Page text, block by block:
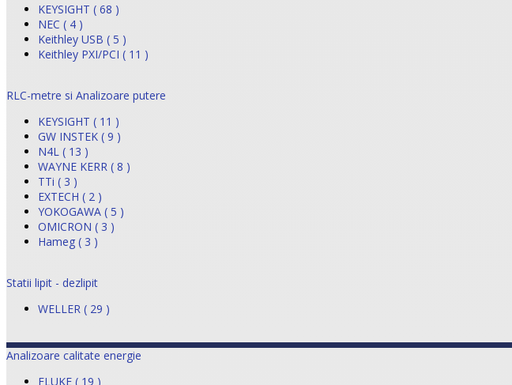
KEYSIGHT ( 68 )
NEC ( 4 )
Keithley USB ( 5 )
Keithley PXI/PCI ( 11 )
RLC-metre si Analizoare putere
KEYSIGHT ( 11 )
GW INSTEK ( 9 )
N4L ( 13 )
WAYNE KERR ( 8 )
TTi ( 3 )
EXTECH ( 2 )
YOKOGAWA ( 5 )
OMICRON ( 3 )
Hameg ( 3 )
Statii lipit - dezlipit
WELLER ( 29 )
Analizoare calitate energie
FLUKE ( 19 )